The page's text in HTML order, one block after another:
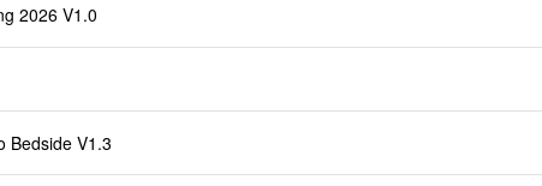
2026 V1.0
Bedside V1.3